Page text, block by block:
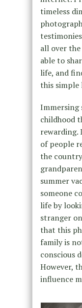
timeless
all over
able to
life, and
this simple
Immersing
childhood
rewarding.
of people
the
summer
someone
life by
stranger
that this
family is
conscious
However,
influence